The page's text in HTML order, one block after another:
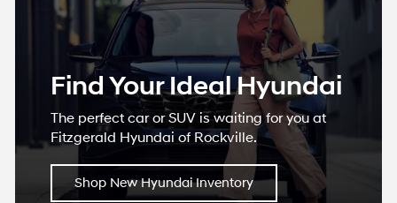
Find Your Ideal Hyundai
The perfect car or SUV is waiting for you at
Fitzgerald Hyundai of Rockville.
Shop New Hyundai Inventory